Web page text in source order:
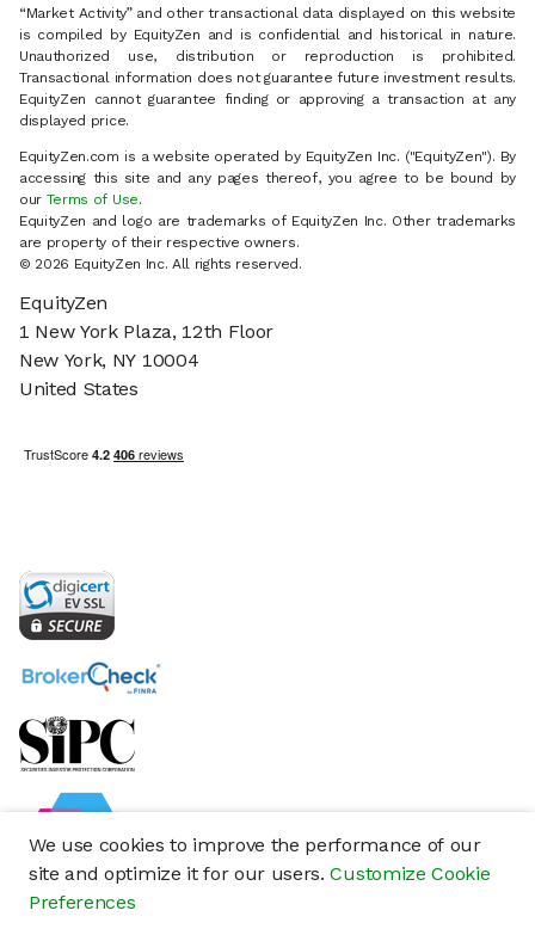
We use cookies to improve the performance of our
site and optimize it for our users.Customize Cookie
Preferences
“Market Activity” and other transactional data displayed on this website
is compiled by EquityZen and is confidential and historical in nature.
Unauthorized use, distribution or reproduction is prohibited.
Transactional information does not guarantee future investment results.
EquityZen cannot guarantee finding or approving a transaction at any
displayed price.
EquityZen.com is a website operated by EquityZen Inc. ("EquityZen"). By
accessing this site and any pages thereof, you agree to be bound by
our Terms of Use.
EquityZen and logo are trademarks of EquityZen Inc. Other trademarks
are property of their respective owners.
© 2026 EquityZen Inc. All rights reserved.
EquityZen
1 New York Plaza, 12th Floor
New York, NY 10004
United States